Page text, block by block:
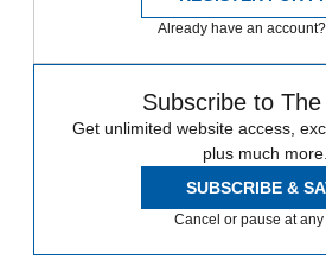
Already have an account?
Subscribe to
Get unlimited website access,
plus much more.
SUBSCRIBE &
Cancel or pause at any